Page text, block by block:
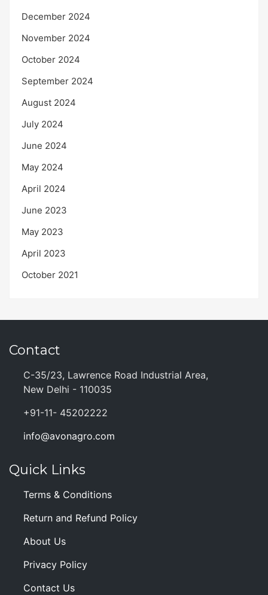
December 2024
November 2024
October 2024
September 2024
August 2024
July 2024
June 2024
May 2024
April 2024
June 2023
May 2023
April 2023
October 2021
Contact
C-35/23, Lawrence Road Industrial Area,
New Delhi - 110035
+91-11- 45202222
info@avonagro.com
Quick Links
Terms & Conditions
Return and Refund Policy
About Us
Privacy Policy
Contact Us